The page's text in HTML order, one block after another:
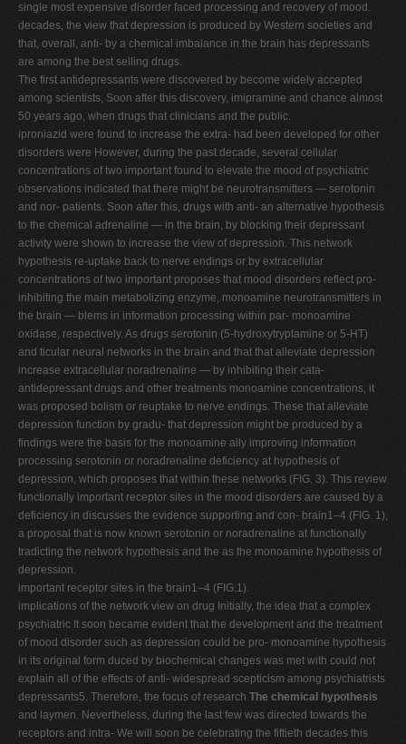
single most expensive disorder faced processing and recovery of mood.
decades, the view that depression is produced by Western societies and
that, overall, anti- by a chemical imbalance in the brain has depressants
are among the best selling drugs.
The first antidepressants were discovered by become widely accepted
among scientists, Soon after this discovery, imipramine and chance almost
50 years ago, when drugs that clinicians and the public.
iproniazid were found to increase the extra- had been developed for other
disorders were However, during the past decade, several cellular
concentrations of two important found to elevate the mood of psychiatric
observations indicated that there might be neurotransmitters — serotonin
and nor- patients. Soon after this, drugs with anti- an alternative hypothesis
to the chemical adrenaline — in the brain, by blocking their depressant
activity were shown to increase the view of depression. This network
hypothesis re-uptake back to nerve endings or by extracellular
concentrations of two important proposes that mood disorders reflect pro-
inhibiting the main metabolizing enzyme, monoamine neurotransmitters in
the brain — blems in information processing within par- monoamine
oxidase, respectively. As drugs serotonin (5-hydroxytryptamine or 5-HT)
and ticular neural networks in the brain and that that alleviate depression
increase extracellular noradrenaline — by inhibiting their cata-
antidepressant drugs and other treatments monoamine concentrations, it
was proposed bolism or reuptake to nerve endings. These that alleviate
depression function by gradu- that depression might be produced by a
findings were the basis for the monoamine ally improving information
processing serotonin or noradrenaline deficiency at hypothesis of
depression, which proposes that within these networks (FIG. 3). This review
functionally important receptor sites in the mood disorders are caused by a
deficiency in discusses the evidence supporting and con- brain1–4 (FIG. 1),
a proposal that is now known serotonin or noradrenaline at functionally
tradicting the network hypothesis and the as the monoamine hypothesis of
depression.
important receptor sites in the brain1–4 (FIG.1).
implications of the network view on drug Initially, the idea that a complex
psychiatric It soon became evident that the development and the treatment
of mood disorder such as depression could be pro- monoamine hypothesis
in its original form duced by biochemical changes was met with could not
explain all of the effects of anti- widespread scepticism among psychiatrists
depressants5. Therefore, the focus of research The chemical hypothesis
and laymen. Nevertheless, during the last few was directed towards the
receptors and intra- We will soon be celebrating the fiftieth decades this